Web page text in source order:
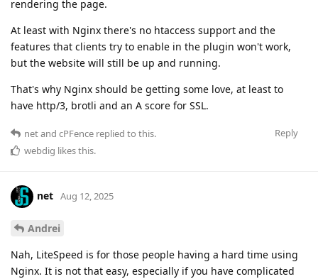
rendering the page.
At least with Nginx there's no htaccess support and the
features that clients try to enable in the plugin won't work,
but the website will still be up and running.
That's why Nginx should be getting some love, at least to
have http/3, brotli and an A score for SSL.
Reply
netand cPFence replied to this.
webdig likes this.
net Aug 12, 2025
Andrei
Nah, LiteSpeed is for those people having a hard time using
Nginx. It is not that easy, especially if you have complicated